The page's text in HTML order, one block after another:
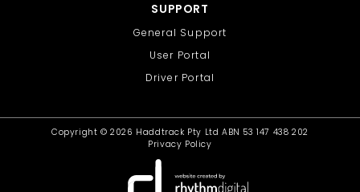
SUPPORT
General Support
User Portal
Driver Portal
Copyright ©2026 Haddtrack Pty Ltd ABN 53 147 438 202
Privacy Policy